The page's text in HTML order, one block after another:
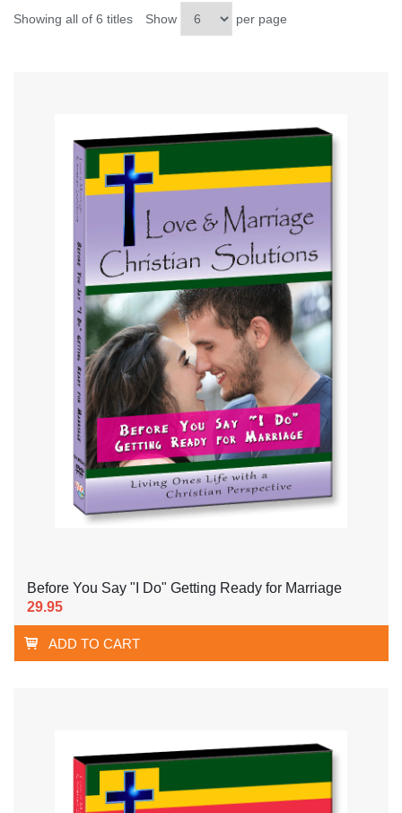
Showing all of 6 titles Show per page
Before You Say "I Do" Getting Ready for Marriage
29.95
ADD TO CART